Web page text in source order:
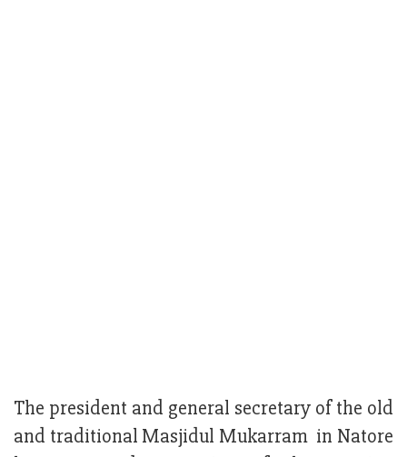
The president and general secretary of the old
and traditional Masjidul Mukarram in Natore